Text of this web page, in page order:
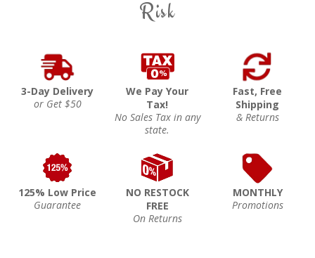
Risk
3-Day Delivery
or Get $50
We Pay Your
Tax!
No Sales Tax in any
state.
Fast, Free
Shipping
& Returns
125% Low Price
Guarantee
NO RESTOCK
FREE
On Returns
MONTHLY
Promotions